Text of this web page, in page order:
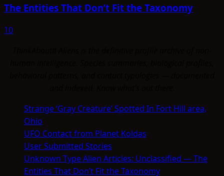
The Entities That Don’t Fit the Taxonomy
10
Strange ‘Gray Creature’ Spotted In Fort Hill area,
Ohio
UFO Contact from Planet Koldas
User Submitted Stories
Unknown Type Alien Articles: Unclassified — The
Entities That Don’t Fit the Taxonomy